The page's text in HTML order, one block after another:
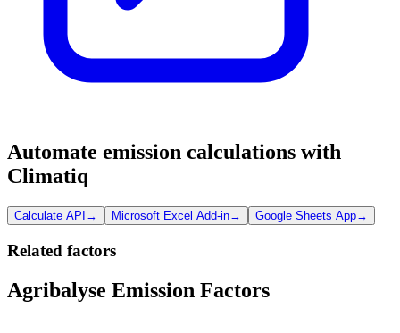
Automate emission calculations with
Climatiq
Calculate API → Microsoft Excel Add-in→ Google Sheets App→
Related factors
Agribalyse Emission Factors